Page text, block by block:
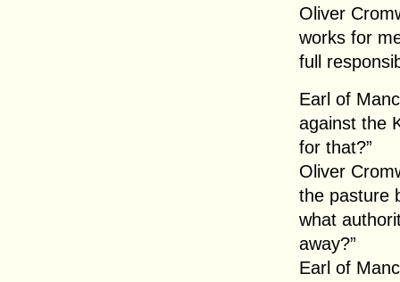
Oliver
works for
full
Earl of
against the
for that?”
Oliver
the pasture
what
away?”
Earl of